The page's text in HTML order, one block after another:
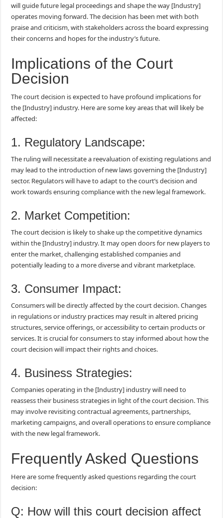
will guide future legal proceedings and shape the way [Industry]
operates moving forward. The decision has been met with both
praise and criticism, with stakeholders across the board expressing
their concerns and hopes for the industry’s future.
Implications of the Court
Decision
The court decision is expected to have profound implications for
the [Industry] industry. Here are some key areas that will likely be
affected:
1. Regulatory Landscape:
The ruling will necessitate a reevaluation of existing regulations and
may lead to the introduction of new laws governing the [Industry]
sector. Regulators will have to adapt to the court’s decision and
work towards ensuring compliance with the new legal framework.
2. Market Competition:
The court decision is likely to shake up the competitive dynamics
within the [Industry] industry. It may open doors for new players to
enter the market, challenging established companies and
potentially leading to a more diverse and vibrant marketplace.
3. Consumer Impact:
Consumers will be directly affected by the court decision. Changes
in regulations or industry practices may result in altered pricing
structures, service offerings, or accessibility to certain products or
services. It is crucial for consumers to stay informed about how the
court decision will impact their rights and choices.
4. Business Strategies:
Companies operating in the [Industry] industry will need to
reassess their business strategies in light of the court decision. This
may involve revisiting contractual agreements, partnerships,
marketing campaigns, and overall operations to ensure compliance
with the new legal framework.
Frequently Asked Questions
Here are some frequently asked questions regarding the court
decision:
Q: How will this court decision affect